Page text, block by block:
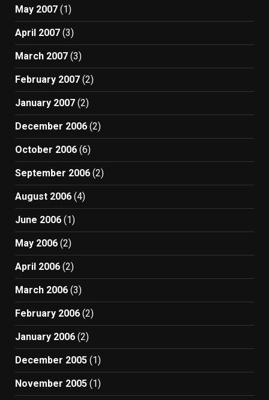
May 2007 (1)
April 2007 (3)
March 2007 (3)
February 2007 (2)
January 2007 (2)
December 2006 (2)
October 2006 (6)
September 2006 (2)
August 2006 (4)
June 2006 (1)
May 2006 (2)
April 2006 (2)
March 2006 (3)
February 2006 (2)
January 2006 (2)
December 2005 (1)
November 2005 (1)